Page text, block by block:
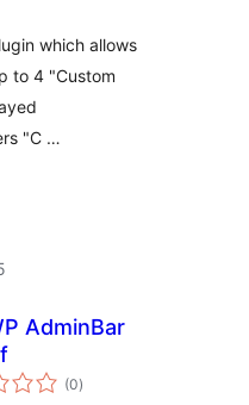
which allows
to 4 "Custom
"C …
AdminBar
(0total
rating
)